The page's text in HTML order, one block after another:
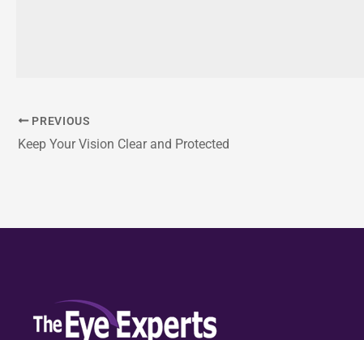
PREVIOUS
Keep Your Vision Clear and Protected